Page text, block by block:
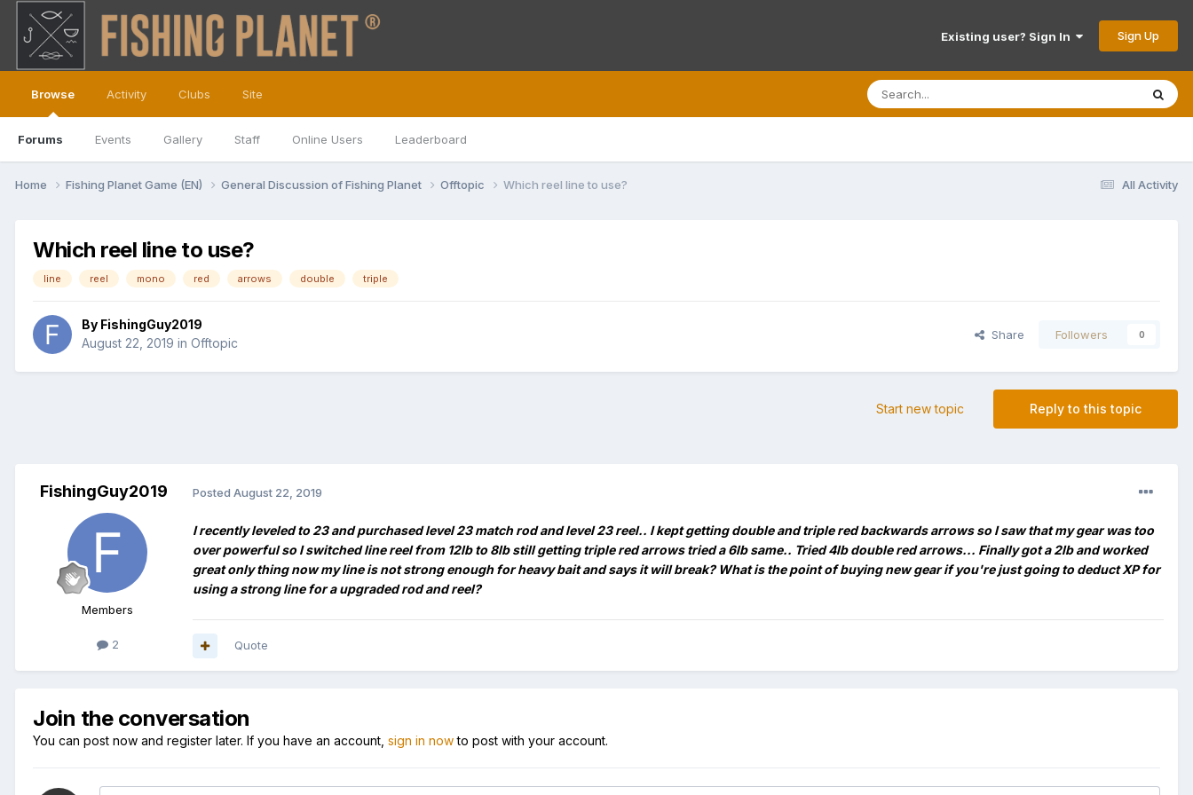
Existing user? Sign In Sign Up
Browse
Forums Events Gallery Staff Online Users Leaderboard
Activity Clubs Site
All Activity
Home Fishing Planet Game (EN) General Discussion of Fishing Planet Offtopic Which reel line to use?
Which reel line to use?
line reel mono red arrows double triple
By FishingGuy2019
August 22, 2019 in Offtopic
Share Followers 0
Reply to this topic
Start new topic
FishingGuy2019
Members
2
Posted August 22, 2019
I recently leveled to 23 and purchased level 23 match rod and level 23 reel.. I kept getting double and triple red backwards arrows so I saw that my gear was too
over powerful so I switched line reel from 12lb to 8lb still getting triple red arrows tried a 6lb same.. Tried 4lb double red arrows... Finally got a 2lb and worked
great only thing now my line is not strong enough for heavy bait and says it will break? What is the point of buying new gear if you're just going to deduct XP for
using a strong line for a upgraded rod and reel?
Quote
Join the conversation
You can post now and register later. If you have an account, sign in nowto post with your account.